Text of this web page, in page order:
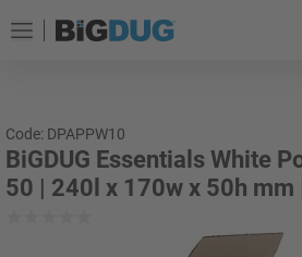
Code: DPAPPW10
BiGDUG Essentials White
50 | 240l x 170w x 50h mm